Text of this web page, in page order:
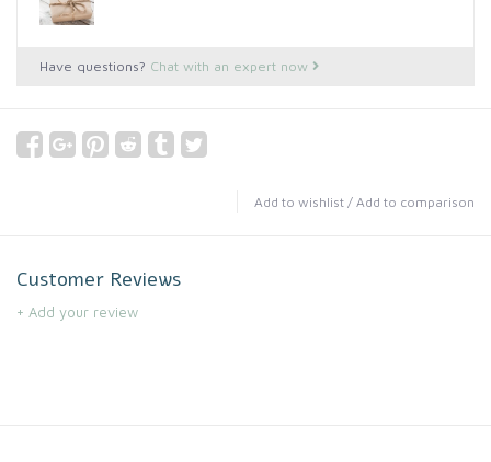
Have questions? Chat with an expert now
Add to wishlist / Add to comparison
Customer Reviews
+ Add your review